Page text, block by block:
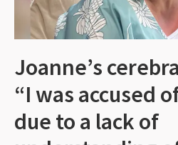
Joanne’s
“I was accused
due to a lack of